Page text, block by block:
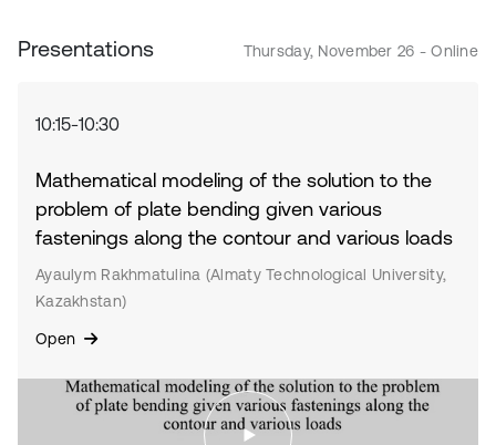
Presentations Thursday, November 26 - Online
10:15-10:30
Mathematical modeling of the solution to the
problem of plate bending given various
fastenings along the contour and various loads
Ayaulym Rakhmatulina (Almaty Technological University,
Kazakhstan)
Open